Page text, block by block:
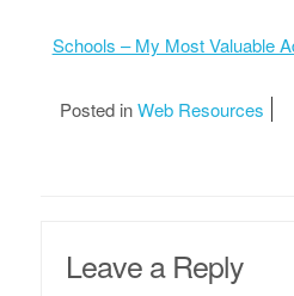
Schools – My Most Valuable
Posted inWeb Resources
Leave a Reply